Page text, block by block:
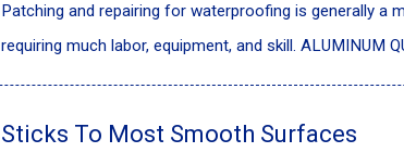
Patching and repairing for waterproofing is generally a
requiring much labor, equipment, and skill. ALUMINUM
Sticks To Most Smooth Surfaces